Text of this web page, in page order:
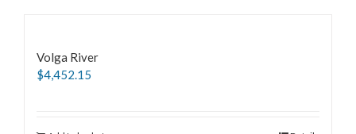
Volga River
$4,452.15